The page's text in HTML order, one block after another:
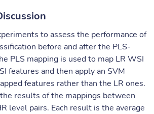
to assess the performance of
before and after the PLS-
PLS mapping is used to map LR WSI
features and then apply an SVM
features rather than the LR ones.
results of the mappings between
level pairs. Each result is the average